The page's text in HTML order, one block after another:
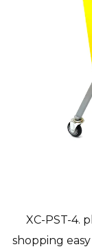
XC-PST-4.
shopping